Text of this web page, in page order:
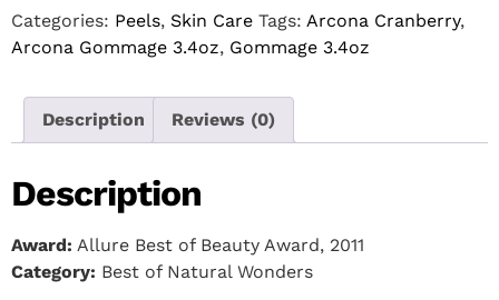
Categories: Peels, Skin Care Tags: Arcona Cranberry,
Arcona Gommage 3.4oz, Gommage 3.4oz
Description Reviews (0)
Description
Award: Allure Best of Beauty Award, 2011
Category: Best of Natural Wonders